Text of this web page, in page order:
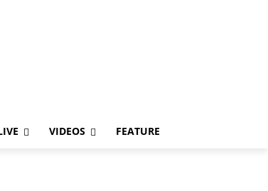
VIDEOS FEATURE